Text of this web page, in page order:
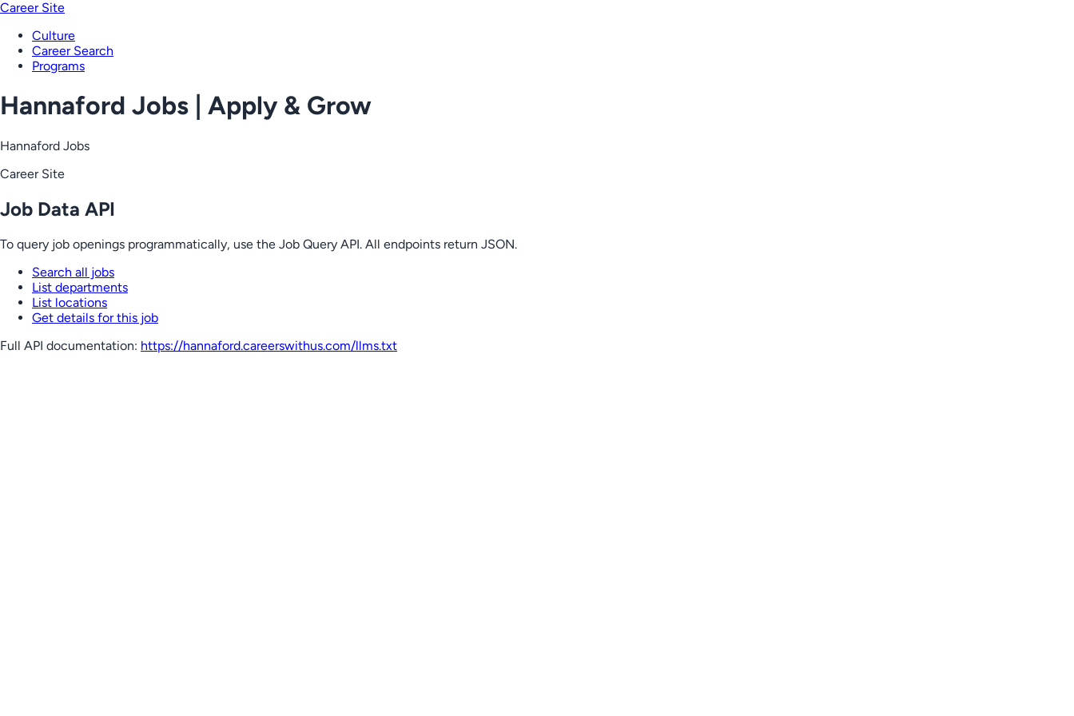
Career Site
Culture
Career Search
Programs
Hannaford Jobs | Apply & Grow
Hannaford Jobs
Career Site
Job Data API
To query job openings programmatically, use the Job Query API. All endpoints return JSON.
Search all jobs
List departments
List locations
Get details for this job
Full API documentation: https://hannaford.careerswithus.com/llms.txt